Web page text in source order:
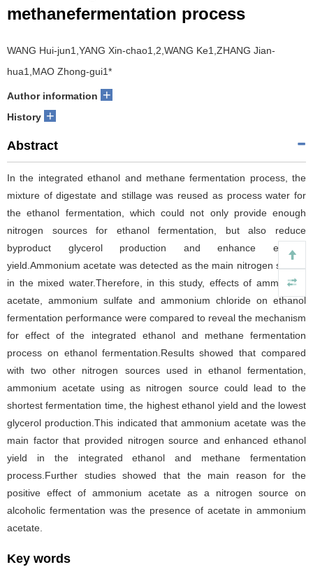
methanefermentation process
WANG Hui-jun1,YANG Xin-chao1,2,WANG Ke1,ZHANG Jian-
hua1,MAO Zhong-gui1*
Author information +
History +
Abstract
In the integrated ethanol and methane fermentation process, the
mixture of digestate and stillage was reused as process water for
the ethanol fermentation, which could not only provide enough
nitrogen sources for ethanol fermentation, but also reduce
byproduct glycerol production and enhance ethanol
yield.Ammonium acetate was detected as the main nitrogen source
in the mixed water.Therefore, in this study, effects of ammonium
acetate, ammonium sulfate and ammonium chloride on ethanol
fermentation performance were compared to reveal the mechanism
for effect of the integrated ethanol and methane fermentation
process on ethanol fermentation.Results showed that compared
with two other nitrogen sources used in ethanol fermentation,
ammonium acetate using as nitrogen source could lead to the
shortest fermentation time, the highest ethanol yield and the lowest
glycerol production.This indicated that ammonium acetate was the
main factor that provided nitrogen source and enhanced ethanol
yield in the integrated ethanol and methane fermentation
process.Further studies showed that the main reason for the
positive effect of ammonium acetate as a nitrogen source on
alcoholic fermentation was the presence of acetate in ammonium
acetate.
Key words